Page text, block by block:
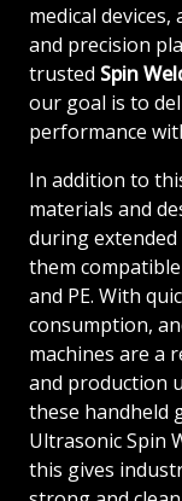
medical
and precision
trusted Spin
our goal is to
performance
In addition to
materials and
during
them compatible
and PE. With
consumption,
machines are a
and production
these handheld
Ultrasonic Spin
this gives